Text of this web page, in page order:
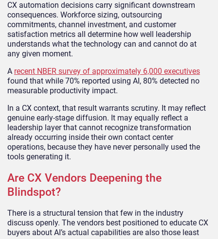
CX automation decisions carry significant downstream
consequences. Workforce sizing, outsourcing
commitments, channel investment, and customer
satisfaction metrics all determine how well leadership
understands what the technology can and cannot do at
any given moment.
A recent NBER survey of approximately 6,000 executives
found that while 70% reported using AI, 80% detected no
measurable productivity impact.
In a CX context, that result warrants scrutiny. It may reflect
genuine early-stage diffusion. It may equally reflect a
leadership layer that cannot recognize transformation
already occurring inside their own contact center
operations, because they have never personally used the
tools generating it.
Are CX Vendors Deepening the
Blindspot?
There is a structural tension that few in the industry
discuss openly. The vendors best positioned to educate CX
buyers about AI’s actual capabilities are also those least